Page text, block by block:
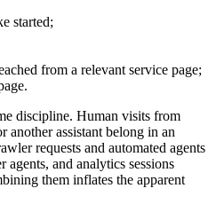
started;
from a relevant service page;
discipline. Human visits from
another assistant belong in an
requests and automated agents
agents, and analytics sessions
them inflates the apparent